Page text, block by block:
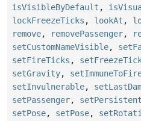
isVisibleByDefault ,
lockFreezeTicks , lookAt ,
remove, removePassenger,
setCustomNameVisible,
setFireTicks ,
setGravity,
setInvulnerable,
setPassenger, setPersistent
setPose, setPose,